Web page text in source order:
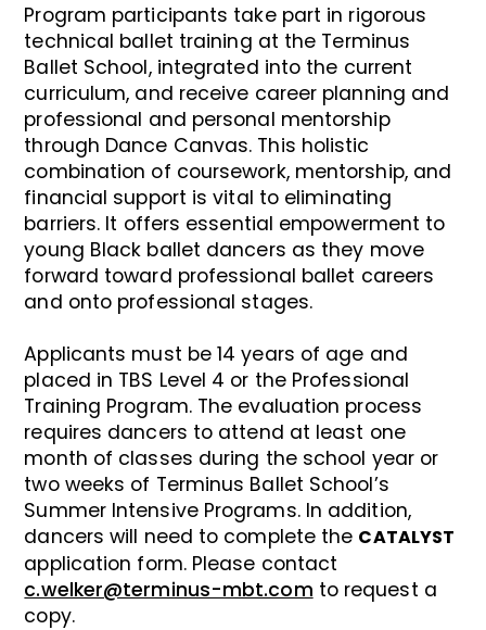
Program participants take part in rigorous
technical ballet training at the Terminus
Ballet School, integrated into the current
curriculum, and receive career planning and
professional and personal mentorship
through Dance Canvas. This holistic
combination of coursework, mentorship, and
financial support is vital to eliminating
barriers. It offers essential empowerment to
young Black ballet dancers as they move
forward toward professional ballet careers
and onto professional stages.
Applicants must be 14 years of age and
placed in TBS Level 4 or the Professional
Training Program. The evaluation process
requires dancers to attend at least one
month of classes during the school year or
two weeks of Terminus Ballet School’s
Summer Intensive Programs. In addition,
dancers will need to complete the CATALYST
application form. Please contact
c.welker@terminus-mbt.com to request a
copy.